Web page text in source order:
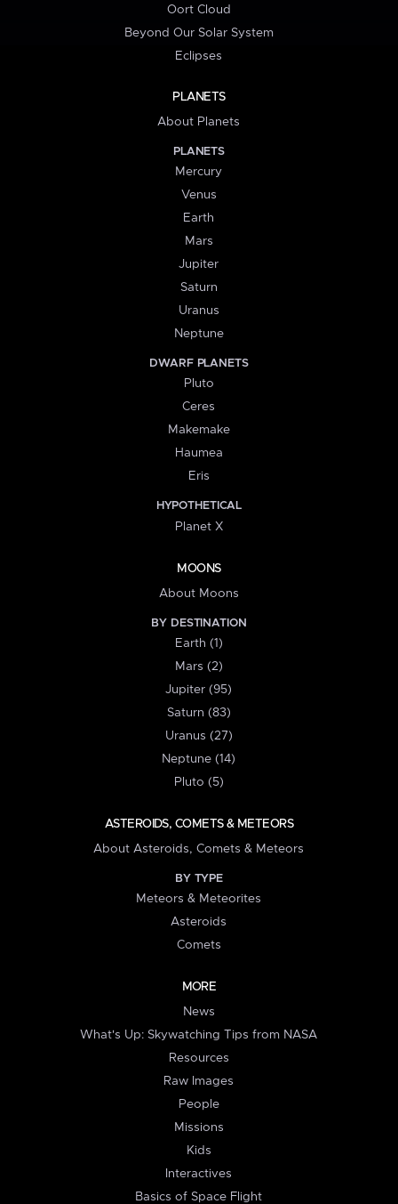
Oort Cloud
Beyond Our Solar System
Eclipses
PLANETS
About Planets
PLANETS
Mercury
Venus
Earth
Mars
Jupiter
Saturn
Uranus
Neptune
DWARF PLANETS
Pluto
Ceres
Makemake
Haumea
Eris
HYPOTHETICAL
Planet X
MOONS
About Moons
BY DESTINATION
Earth (1)
Mars (2)
Jupiter (95)
Saturn (83)
Uranus (27)
Neptune (14)
Pluto (5)
ASTEROIDS, COMETS & METEORS
About Asteroids, Comets & Meteors
BY TYPE
Meteors & Meteorites
Asteroids
Comets
MORE
News
What's Up: Skywatching Tips from NASA
Resources
Raw Images
People
Missions
Kids
Interactives
Basics of Space Flight